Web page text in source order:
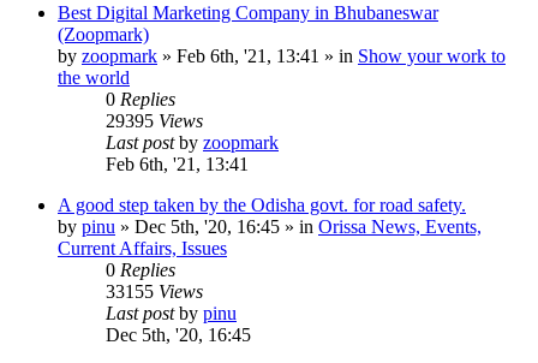
Best Digital Marketing Company in Bhubaneswar
(Zoopmark)
by zoopmark » Feb 6th, '21, 13:41 » in Show your work to
the world
0 Replies
29395 Views
Last postby zoopmark
Feb 6th, '21, 13:41
A good step taken by the Odisha govt. for road safety.
by pinu » Dec 5th, '20, 16:45 » in Orissa News, Events,
Current Affairs, Issues
0 Replies
33155 Views
Last postby pinu
Dec 5th, '20, 16:45